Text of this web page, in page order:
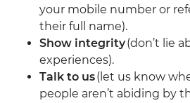
your mobile number or
their full name).
Show integrity(don’t lie
experiences).
Talk to us(let us know
people aren’t abiding by